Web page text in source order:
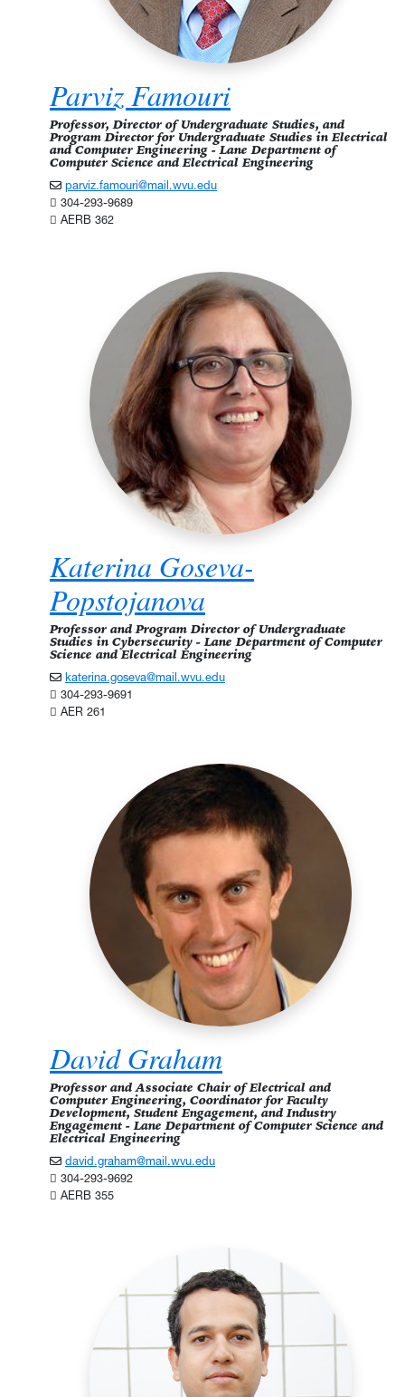
Parviz Famouri
Professor, Director of Undergraduate Studies, and
Program Director for Undergraduate Studies in Electrical
and Computer Engineering - Lane Department of
Computer Science and Electrical Engineering
parviz.famouri@mail.wvu.edu
304-293-9689
AERB 362
Katerina Goseva-
Popstojanova
Professor and Program Director of Undergraduate
Studies in Cybersecurity - Lane Department of Computer
Science and Electrical Engineering
katerina.goseva@mail.wvu.edu
304-293-9691
AER 261
David Graham
Professor and Associate Chair of Electrical and
Computer Engineering, Coordinator for Faculty
Development, Student Engagement, and Industry
Engagement - Lane Department of Computer Science and
Electrical Engineering
david.graham@mail.wvu.edu
304-293-9692
AERB 355